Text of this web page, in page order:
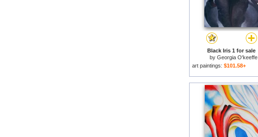
Black Iris 1 for sale
by Georgia O'keeffe
art paintings: $101.58+